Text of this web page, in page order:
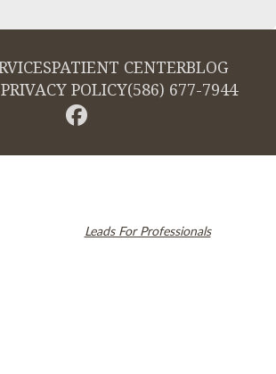
PATIENT CENTERBLOG
PRIVACY POLICY(586) 677-7944
Leads For Professionals